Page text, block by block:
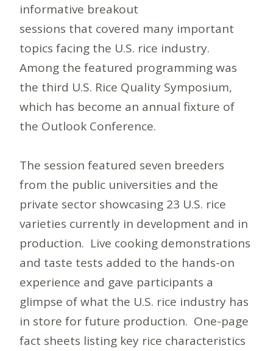
informative breakout
sessions that covered many important
topics facing the U.S. rice industry.
Among the featured programming was
the third U.S. Rice Quality Symposium,
which has become an annual fixture of
the Outlook Conference.
The session featured seven breeders
from the public universities and the
private sector showcasing 23 U.S. rice
varieties currently in development and in
production. Live cooking demonstrations
and taste tests added to the hands-on
experience and gave participants a
glimpse of what the U.S. rice industry has
in store for future production. One-page
fact sheets listing key rice characteristics